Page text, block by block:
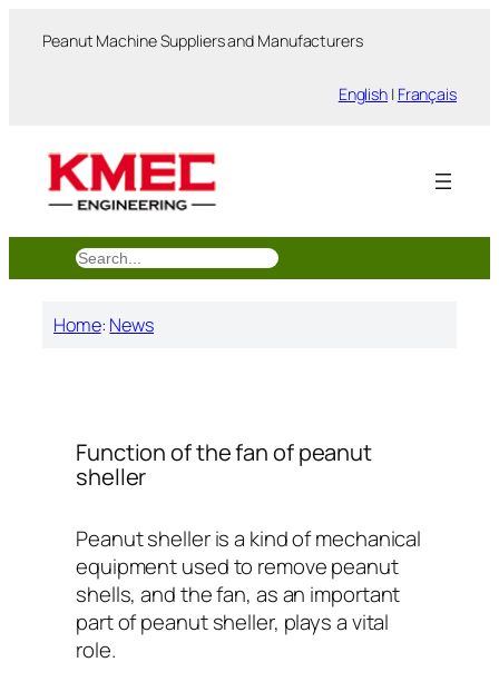
Peanut Machine Suppliers and Manufacturers
English | Français
搜
索
Home: News
Function of the fan of peanut
sheller
Peanut sheller is a kind of mechanical
equipment used to remove peanut
shells, and the fan, as an important
part of peanut sheller, plays a vital
role.